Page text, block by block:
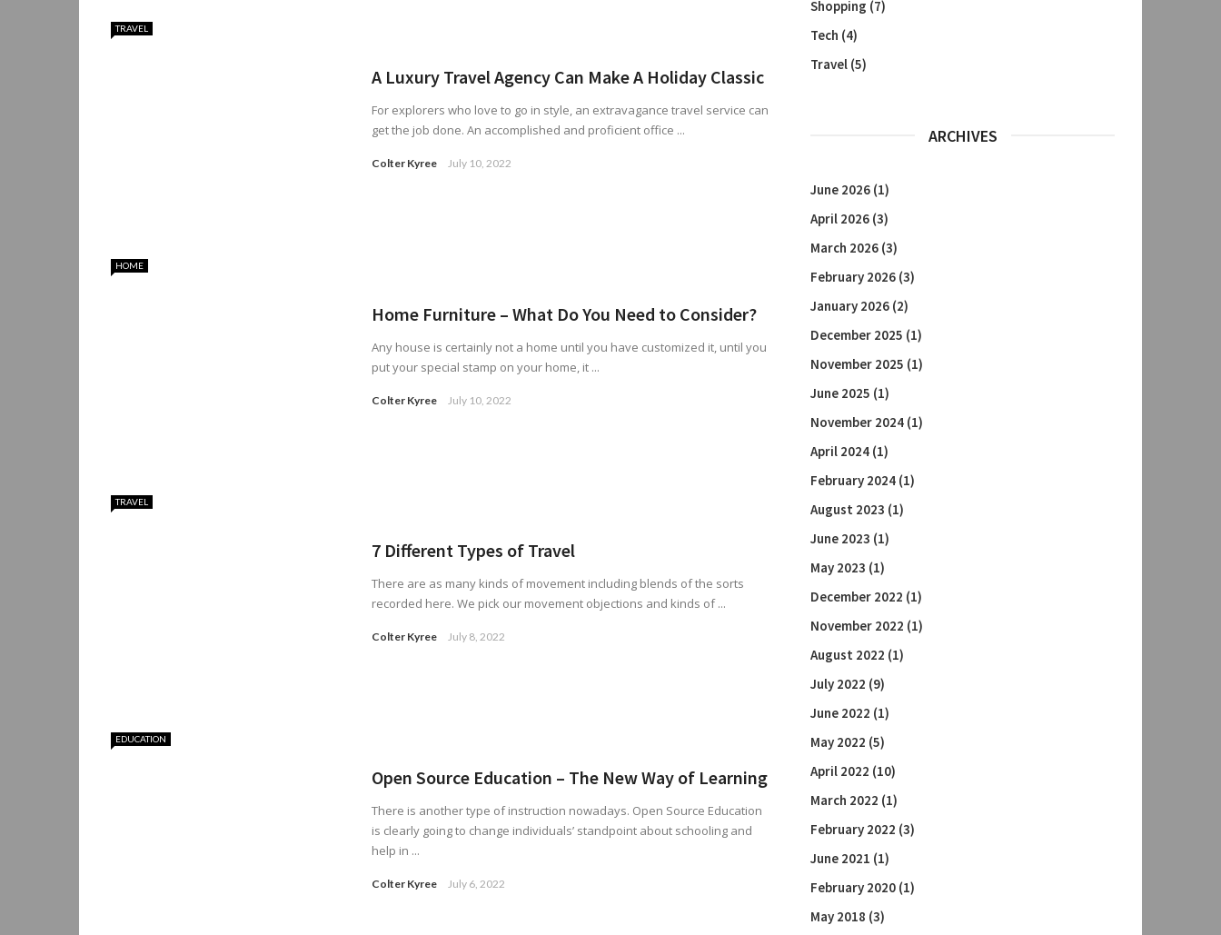
TRAVEL
A Luxury Travel Agency Can Make A Holiday Classic
For explorers who love to go in style, an extravagance travel service can
get the job done. An accomplished and proficient office ...
Colter Kyree July 10, 2022
HOME
Home Furniture – What Do You Need to Consider?
Any house is certainly not a home until you have customized it, until you
put your special stamp on your home, it ...
Colter Kyree July 10, 2022
TRAVEL
7 Different Types of Travel
There are as many kinds of movement including blends of the sorts
recorded here. We pick our movement objections and kinds of ...
Colter Kyree July 8, 2022
EDUCATION
Open Source Education – The New Way of Learning
There is another type of instruction nowadays. Open Source Education
is clearly going to change individuals’ standpoint about schooling and
help in ...
Colter Kyree July 6, 2022
Shopping (7)
Tech (4)
Travel (5)
ARCHIVES
June 2026 (1)
April 2026 (3)
March 2026 (3)
February 2026 (3)
January 2026 (2)
December 2025 (1)
November 2025 (1)
June 2025 (1)
November 2024 (1)
April 2024 (1)
February 2024 (1)
August 2023 (1)
June 2023 (1)
May 2023 (1)
December 2022 (1)
November 2022 (1)
August 2022 (1)
July 2022 (9)
June 2022 (1)
May 2022 (5)
April 2022 (10)
March 2022 (1)
February 2022 (3)
June 2021 (1)
February 2020 (1)
May 2018 (3)